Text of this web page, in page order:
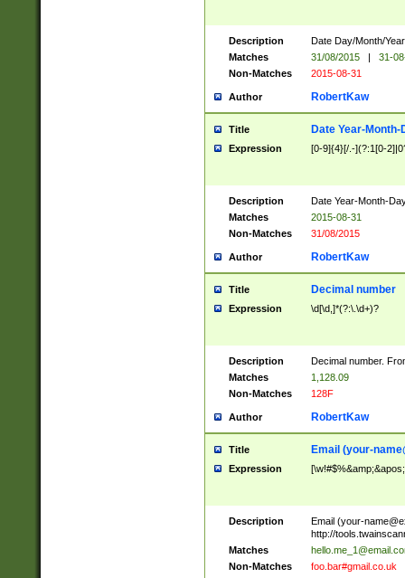
Description
Date Day/Month/
Matches
31/08/2015 |
31-
Non-Matches
2015-08-31
Author RobertKaw
Title Date Year-Month-
Expression [0-9]{4}[/.-](?:1[0-
Description
Date Year-Month-
Matches
2015-08-31
Non-Matches
31/08/2015
Author RobertKaw
Title Decimal number
Expression \d[\d,]*(?:\.\d+)?
Description
Decimal number.
Matches
1,128.09
Non-Matches
128F
Author RobertKaw
Title Email (your-
Expression
Description Email (your-
http://
Matches
Non-Matches
foo.bar#gmail.co.uk